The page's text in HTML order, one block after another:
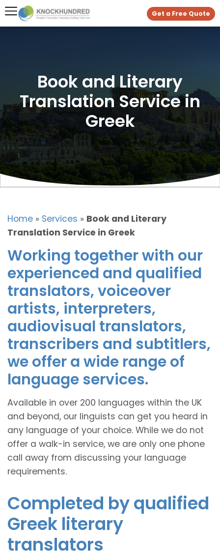
Get a Free Quote
Book and Literary
Translation Service in
Greek
Home » Services » Book and Literary
Translation Service in Greek
Working together with our
experienced and qualified
translators, voiceover
artists, interpreters,
audiovisual translators,
transcribers and subtitlers,
we offer a wide range of
language services.
Available in over 200 languages within the UK
and beyond, our linguists can get you heard in
any language of your choice. While we do not
offer a walk-in service, we are only one phone
call away from discussing your language
requirements.
Completed by qualified
Greek literary
translators